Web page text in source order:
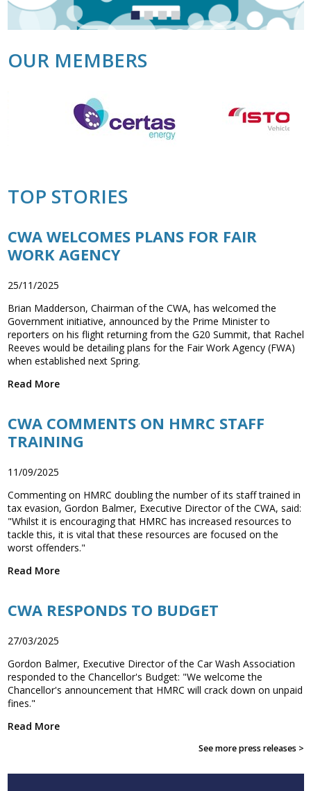
Association
and the Car Wash Association
MEMBERS HELPLINE
01788 538 302
Jump
to
Jump
to
Jump
to
Jump
to
OUR MEMBERS
TOP STORIES
CWA WELCOMES PLANS FOR FAIR
WORK AGENCY
25/11/2025
Brian Madderson, Chairman of the CWA, has welcomed the
Government initiative, announced by the Prime Minister to
reporters on his flight returning from the G20 Summit, that Rachel
Reeves would be detailing plans for the Fair Work Agency (FWA)
when established next Spring.
Read More
CWA COMMENTS ON HMRC STAFF
TRAINING
11/09/2025
Commenting on HMRC doubling the number of its staff trained in
tax evasion, Gordon Balmer, Executive Director of the CWA, said:
"Whilst it is encouraging that HMRC has increased resources to
tackle this, it is vital that these resources are focused on the
worst offenders."
Read More
CWA RESPONDS TO BUDGET
27/03/2025
Gordon Balmer, Executive Director of the Car Wash Association
responded to the Chancellor's Budget: "We welcome the
Chancellor's announcement that HMRC will crack down on unpaid
fines."
Read More
See more press releases >